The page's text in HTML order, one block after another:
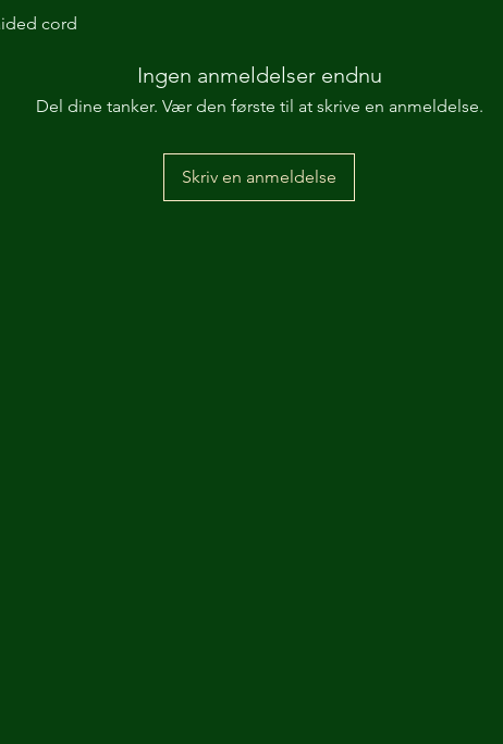
cord
Ingen anmeldelser endnu
Del dine tanker. Vær den første til at skrive en anmeldelse.
Skriv en anmeldelse